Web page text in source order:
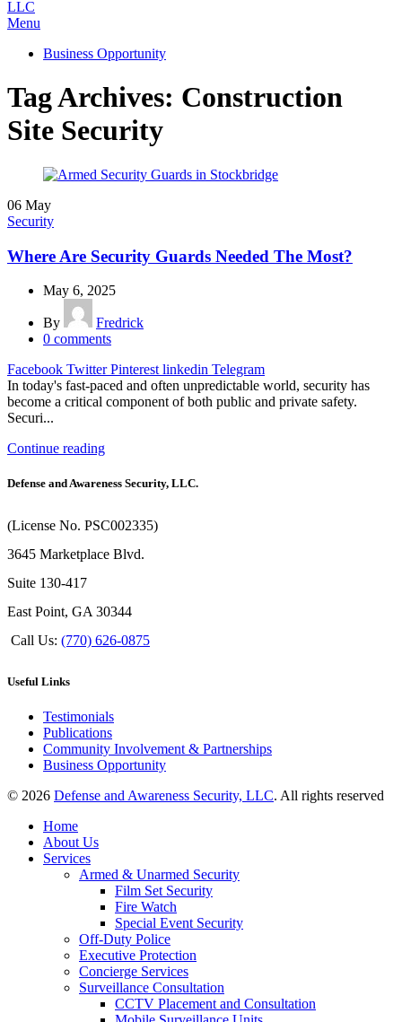
Menu
Business Opportunity
Tag Archives: Construction
Site Security
06 May
Security
Where Are Security Guards Needed The Most?
May 6, 2025
By
Fredrick
0 comments
Facebook Twitter Pinterest linkedin Telegram
In today's fast-paced and often unpredictable world, security has
become a critical component of both public and private safety.
Securi...
Continue reading
Defense and Awareness Security, LLC.
(License No. PSC002335)
3645 Marketplace Blvd.
Suite 130-417
East Point, GA 30344
Call Us: (770) 626-0875
Useful Links
Testimonials
Publications
Community Involvement & Partnerships
Business Opportunity
© 2026 Defense and Awareness Security, LLC. All rights reserved
Home
About Us
Services
Armed & Unarmed Security
Film Set Security
Fire Watch
Special Event Security
Off-Duty Police
Executive Protection
Concierge Services
Surveillance Consultation
CCTV Placement and Consultation